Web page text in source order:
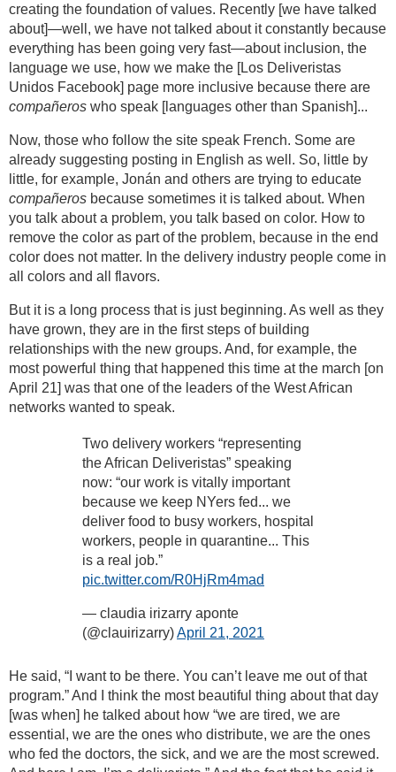
creating the foundation of values. Recently [we have talked
about]—well, we have not talked about it constantly because
everything has been going very fast—about inclusion, the
language we use, how we make the [Los Deliveristas
Unidos Facebook] page more inclusive because there are
compañeros who speak [languages other than Spanish]...
Now, those who follow the site speak French. Some are
already suggesting posting in English as well. So, little by
little, for example, Jonán and others are trying to educate
compañeros because sometimes it is talked about. When
you talk about a problem, you talk based on color. How to
remove the color as part of the problem, because in the end
color does not matter. In the delivery industry people come in
all colors and all flavors.
But it is a long process that is just beginning. As well as they
have grown, they are in the first steps of building
relationships with the new groups. And, for example, the
most powerful thing that happened this time at the march [on
April 21] was that one of the leaders of the West African
networks wanted to speak.
Two delivery workers “representing
the African Deliveristas” speaking
now: “our work is vitally important
because we keep NYers fed... we
deliver food to busy workers, hospital
workers, people in quarantine... This
is a real job.”
pic.twitter.com/R0HjRm4mad
— claudia irizarry aponte
(@clauirizarry)April 21, 2021
He said, “I want to be there. You can’t leave me out of that
program.” And I think the most beautiful thing about that day
[was when] he talked about how “we are tired, we are
essential, we are the ones who distribute, we are the ones
who fed the doctors, the sick, and we are the most screwed.